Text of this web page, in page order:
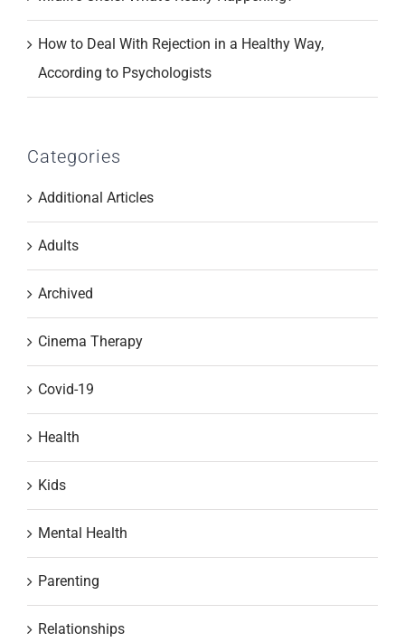
How to Deal With Rejection in a Healthy Way,
According to Psychologists
Categories
Additional Articles
Adults
Archived
Cinema Therapy
Covid-19
Health
Kids
Mental Health
Parenting
Relationships